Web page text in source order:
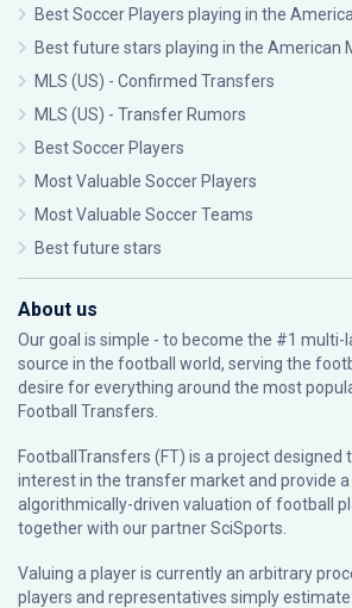
Best Soccer Players playing in the
Best future stars playing in the American
MLS (US) - Confirmed Transfers
MLS (US) - Transfer Rumors
Best Soccer Players
Most Valuable Soccer Players
Most Valuable Soccer Teams
Best future stars
About us
Our goal is simple - to become the #1
source in the football world, serving the
desire for everything around the most
Football Transfers.
FootballTransfers (FT) is a project designed
interest in the transfer market and provide a
algorithmically-driven valuation of football
together with our partnerSciSports
Valuing a player is currently an arbitrary
players and representatives simply